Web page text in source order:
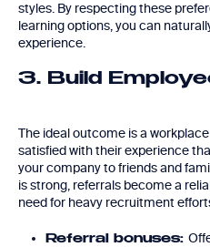
styles. By respecting these
learning options, you can
experience.
3. Build
The ideal outcome is a
satisfied with their experience
your company to friends and
is strong, referrals become a
need for heavy recruitment
Referral bonuses: